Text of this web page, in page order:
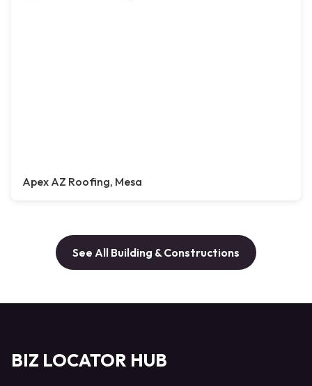
Apex AZ Roofing, Mesa
See All Building & Constructions
BIZ LOCATOR HUB